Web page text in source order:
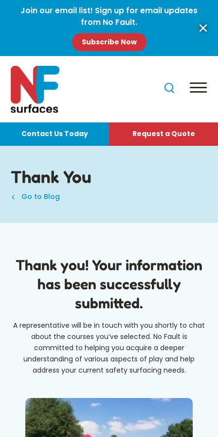
Join our email list! Sign up for email updates
from No Fault.
Subscribe Now
Contact Us Today Request a Quote
Thank You
Go to Blog
Thank you! Your information
has been successfully
submitted.
A representative will be in touch with you shortly to chat
about the courses you’ve selected. No Fault is
committed to helping you acquire a deeper
understanding of various aspects of play and help
address your current safety surfacing needs.